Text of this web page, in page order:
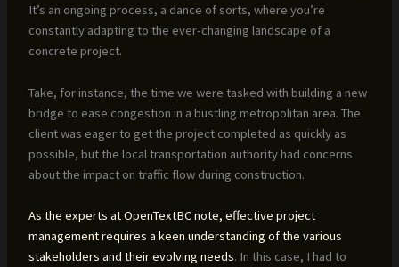
It’s an ongoing process, a dance of sorts, where you’re
constantly adapting to the ever-changing landscape of a
concrete project.
Take, for instance, the time we were tasked with building a new
bridge to ease congestion in a bustling metropolitan area. The
client was eager to get the project completed as quickly as
possible, but the local transportation authority had concerns
about the impact on traffic flow during construction.
As the experts at OpenTextBC note, effective project
management requires a keen understanding of the various
stakeholders and their evolving needs. In this case, I had to